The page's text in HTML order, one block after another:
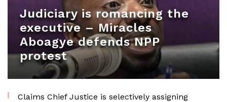
Judiciary is romancing the
executive – Miracles
Aboagye defends NPP
protest
Claims Chief Justice is selectively assigning